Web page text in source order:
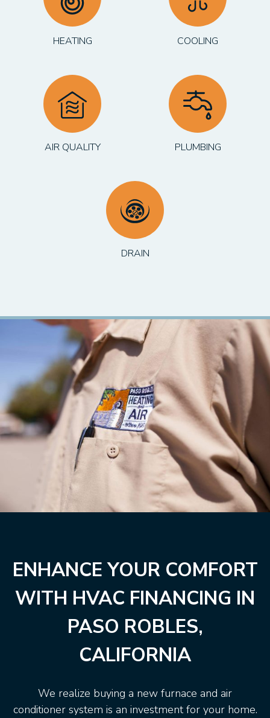
HEATING COOLING
AIR QUALITY PLUMBING
DRAIN
ENHANCE YOUR COMFORT
WITH HVAC FINANCING IN
PASO ROBLES,
CALIFORNIA
We realize buying a new furnace and air
conditioner system is an investment for your home.